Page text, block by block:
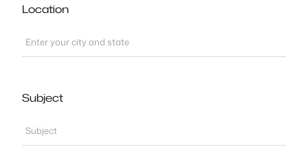
Location
Subject